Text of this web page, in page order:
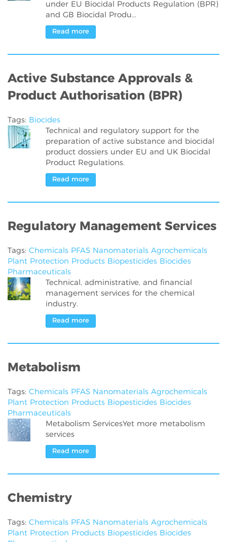
under EU Biocidal Products Regulation (BPR)
and GB Biocidal Produ...
Read more
Active Substance Approvals &
Product Authorisation (BPR)
Tags: Biocides
Technical and regulatory support for the
preparation of active substance and biocidal
product dossiers under EU and UK Biocidal
Product Regulations.
Read more
Regulatory Management Services
Tags: Chemicals PFAS Nanomaterials Agrochemicals
Plant Protection Products Biopesticides Biocides
Pharmaceuticals
Technical, administrative, and financial
management services for the chemical
industry.
Read more
Metabolism
Tags: Chemicals PFAS Nanomaterials Agrochemicals
Plant Protection Products Biopesticides Biocides
Pharmaceuticals
Metabolism ServicesYet more metabolism
services
Read more
Chemistry
Tags: Chemicals PFAS Nanomaterials Agrochemicals
Plant Protection Products Biopesticides Biocides